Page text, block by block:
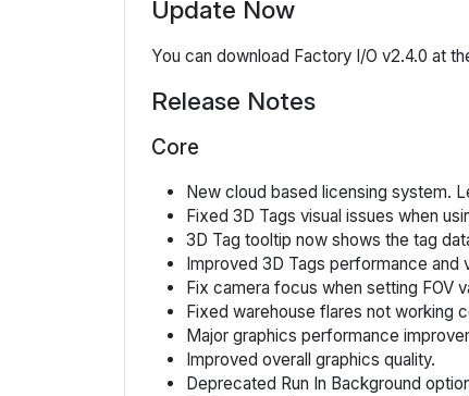
Update Now
You can download Factory I/O v2.4.0 at
Release Notes
Core
New cloud based licensing system.
Fixed 3D Tags visual issues when
3D Tag tooltip now shows the tag
Improved 3D Tags performance and
Fix camera focus when setting FOV
Fixed warehouse flares not working
Major graphics performance
Improved overall graphics quality.
Deprecated Run In Background